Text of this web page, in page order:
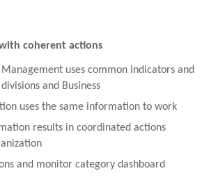
coherent actions
uses common indicators and
and Business
uses the same information to work
results in coordinated actions
and monitor category dashboard